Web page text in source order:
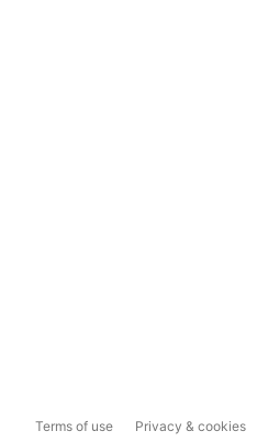
Terms of use Privacy & cookies